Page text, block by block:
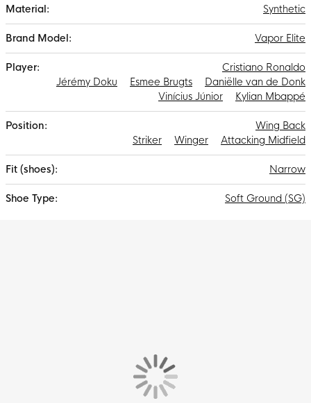
Gripknit, Atomknit and Flyknit results in the thinnest Mercurial
run-in time.
Synthetic
Vapor Elite
Cristiano Ronaldo
Daniëlle van de Donk
Esmee Brugts
Jérémy Doku
Kylian Mbappé
Vinícius Júnior
Wing Back
Attacking Midfield
Winger
Striker
Narrow
Soft Ground (SG)